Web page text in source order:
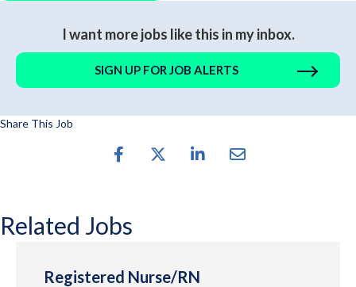
I want more jobs like this in my inbox.
SIGN UP FOR JOB ALERTS
Share This Job
Related Jobs
Registered Nurse/RN